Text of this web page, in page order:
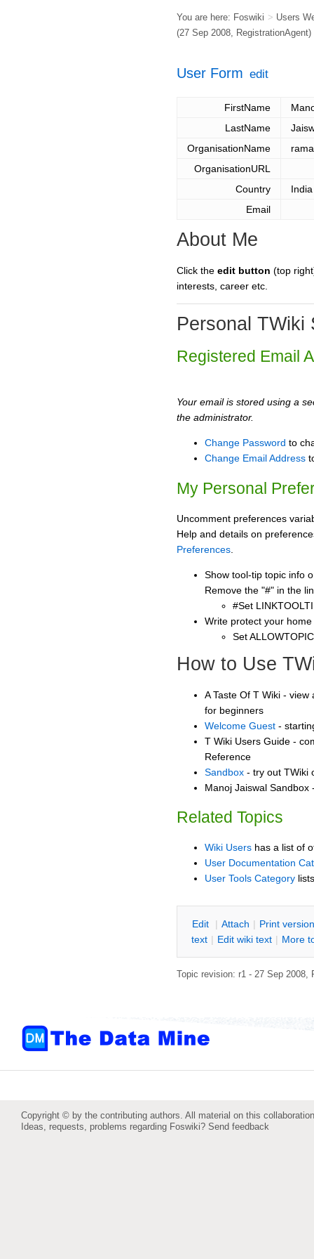
You are here: Foswiki > Users
(27 Sep 2008, RegistrationAgent)
User Form edit
FirstName
LastName
OrganisationName
OrganisationURL
Country
India
Email
About Me
Click the edit button (top
interests, career etc.
Personal TWiki
Registered Email
Your email is stored using a
the administrator.
Change Password to
Change Email Address
My Personal
Uncomment preferences
Help and details on
Preferences
Show tool-tip topic info
Remove the "#" in the
#Set
Write protect your
Set
How to Use
A Taste Of T Wiki -
for beginners
Welcome Guest -
T Wiki Users Guide -
Reference
Sandbox - try out TWiki
Manoj Jaiswal Sandbox
Related Topics
Wiki Users has a list of
User Documentation
User Tools Category
Edit | Attach | Print version
text | Edit wiki text | More
Topic revision: r1 - 27 Sep 2008,
Copyright © by the contributing authors. All material on this
Ideas, requests, problems regarding Foswiki? Send feedback